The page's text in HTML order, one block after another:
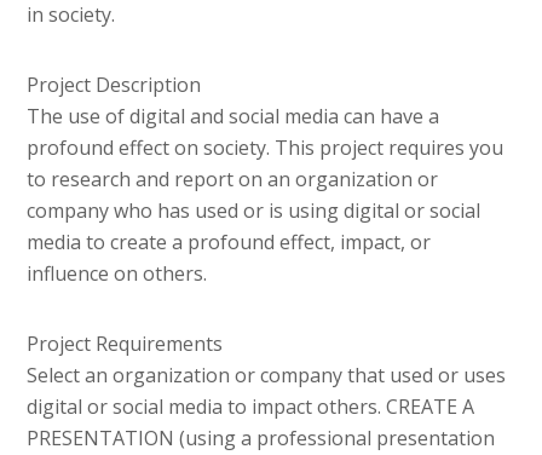
in society.
Project Description
The use of digital and social media can have a
profound effect on society. This project requires you
to research and report on an organization or
company who has used or is using digital or social
media to create a profound effect, impact, or
influence on others.
Project Requirements
Select an organization or company that used or uses
digital or social media to impact others. CREATE A
PRESENTATION (using a professional presentation